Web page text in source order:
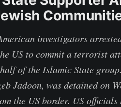
investigators
US to commit a terrorist
of the Islamic State
Jadoon, was detained on
the US border. US